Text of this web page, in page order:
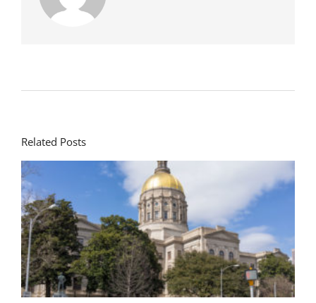
Related Posts